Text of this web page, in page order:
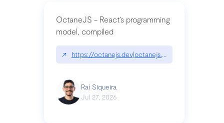
OctaneJS - React’s programming
model, compiled
↗ https://octanejs.dev|octanejs.dev
Raí Siqueira
Jul 27, 2026